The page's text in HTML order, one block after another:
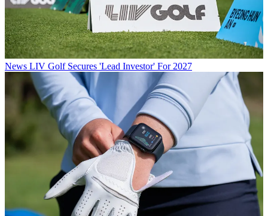
News LIV Golf Secures 'Lead Investor' For 2027